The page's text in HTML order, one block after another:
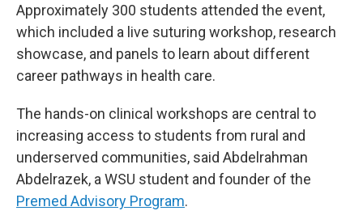
Approximately 300 students attended the event,
which included a live suturing workshop, research
showcase, and panels to learn about different
career pathways in health care.
The hands-on clinical workshops are central to
increasing access to students from rural and
underserved communities, said Abdelrahman
Abdelrazek, a WSU student and founder of the
Premed Advisory Program.